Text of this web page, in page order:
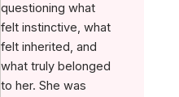
questioning what
felt instinctive, what
felt inherited, and
what truly belonged
to her. She was